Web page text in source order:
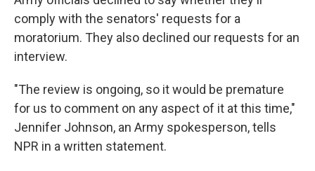
comply with the senators' requests for a
moratorium. They also declined our requests for an
interview.
"The review is ongoing, so it would be premature
for us to comment on any aspect of it at this time,"
Jennifer Johnson, an Army spokesperson, tells
NPR in a written statement.